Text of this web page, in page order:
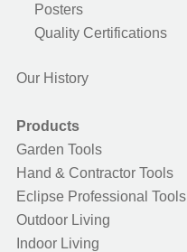
Posters
Quality Certifications
Our History
Products
Garden Tools
Hand & Contractor Tools
Eclipse Professional Tools
Outdoor Living
Indoor Living